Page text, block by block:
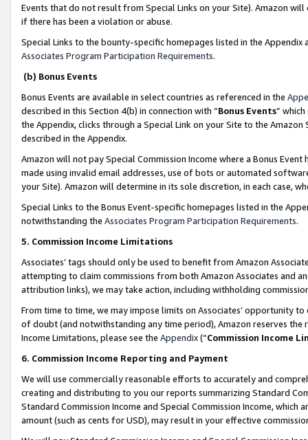
Events that do not result from Special Links on your Site). Amazon
if there has been a violation or abuse.
Special Links to the bounty-specific homepages listed in the
Associates Program Participation Requirements.
(b) Bonus Events
Bonus Events are available in select countries as referenced in the
described in this Section 4(b) in connection with “Bonus Events”
the Appendix, clicks through a Special Link on your Site to the
described in the Appendix.
Amazon will not pay Special Commission Income where a Bonus
made using invalid email addresses, use of bots or automated
your Site). Amazon will determine in its sole discretion, in each case,
Special Links to the Bonus Event-specific homepages listed in the
notwithstanding the Associates Program Participation Requirements.
5. Commission Income Limitations
Associates’ tags should only be used to benefit from Amazon
attempting to claim commissions from both Amazon Associates and
attribution links), we may take action, including withholding
From time to time, we may impose limits on Associates’ opportunity
of doubt (and notwithstanding any time period), Amazon reserves
Income Limitations, please see the Appendix(“Commission Income
6. Commission Income Reporting and Payment
We will use commercially reasonable efforts to accurately and
creating and distributing to you our reports summarizing Standard
Standard Commission Income and Special Commission Income,
amount (such as cents for USD), may result in your effective